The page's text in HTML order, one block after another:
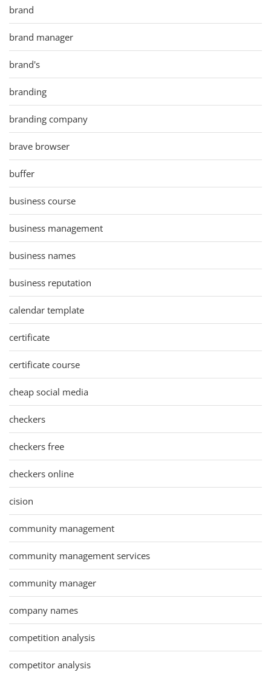
brand
brand manager
brand's
branding
branding company
brave browser
buffer
business course
business management
business names
business reputation
calendar template
certificate
certificate course
cheap social media
checkers
checkers free
checkers online
cision
community management
community management services
community manager
company names
competition analysis
competitor analysis